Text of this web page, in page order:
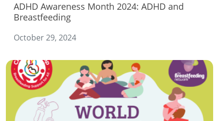
ADHD Awareness Month 2024: ADHD and
Breastfeeding
October 29, 2024